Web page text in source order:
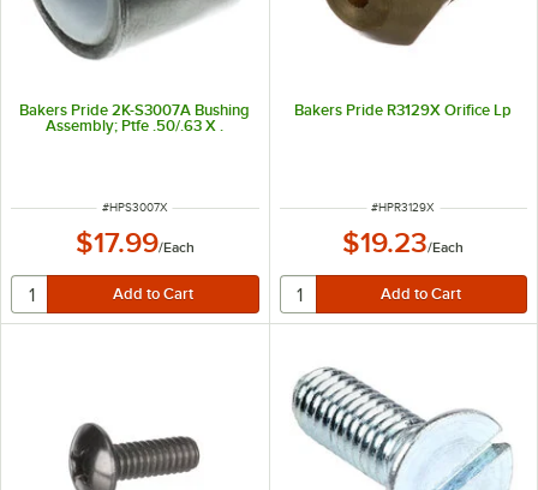
Bakers Pride 2K-S3007A Bushing
Assembly; Ptfe .50/.63 X .
ITEM NUMBER
#HPS3007X
$17.99/Each
Bakers Pride R3129X Orifice Lp
ITEM NUMBER
#HPR3129X
$19.23/Each